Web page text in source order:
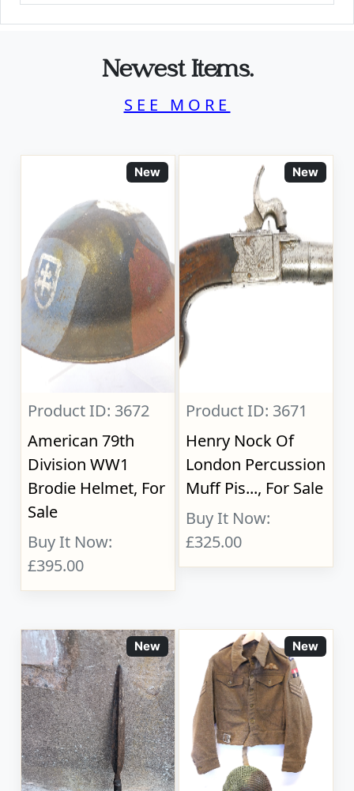
Newest Items.
SEE MORE
New
Product ID: 3672
American 79th
Division WW1
Brodie Helmet, For
Sale
Buy It Now:
£395.00
New
Product ID: 3671
Henry Nock Of
London Percussion
Muff Pis..., For Sale
Buy It Now:
£325.00
New New